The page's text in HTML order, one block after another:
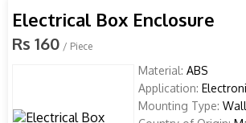
Electrical Box Enclosure
Rs 160 / Piece
Material: ABS
Application:
Mounting Type: